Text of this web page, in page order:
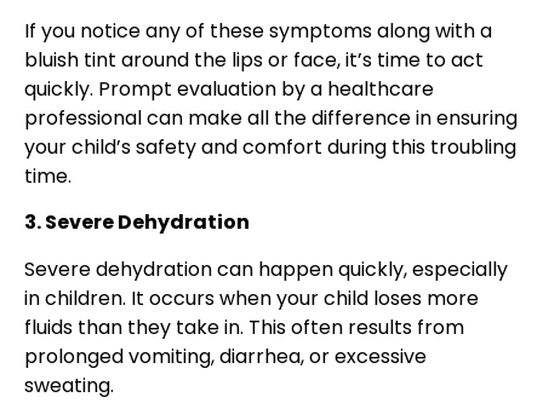
If you notice any of these symptoms along with a
bluish tint around the lips or face, it’s time to act
quickly. Prompt evaluation by a healthcare
professional can make all the difference in ensuring
your child’s safety and comfort during this troubling
time.
3. Severe Dehydration
Severe dehydration can happen quickly, especially
in children. It occurs when your child loses more
fluids than they take in. This often results from
prolonged vomiting, diarrhea, or excessive
sweating.